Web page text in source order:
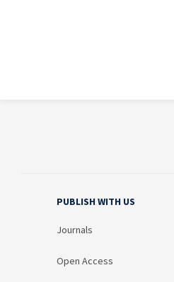
PUBLISH WITH US
Journals
Open Access